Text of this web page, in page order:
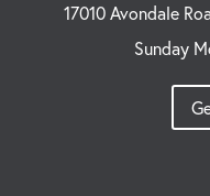
17010 Avondale
Sunday